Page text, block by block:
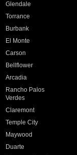
Glendale
Torrance
Burbank
El Monte
Carson
Bellflower
Arcadia
Rancho Palos
Verdes
Claremont
Temple City
Maywood
Duarte